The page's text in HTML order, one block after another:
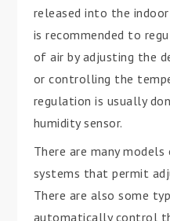
released into the
is recommended to
of air by adjusting the
or controlling the
regulation is usually
humidity sensor.
There are many
systems that permit
There are also some
automatically control